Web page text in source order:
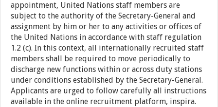
appointment, United Nations staff members are
subject to the authority of the Secretary-General and
assignment by him or her to any activities or offices of
the United Nations in accordance with staff regulation
1.2 (c). In this context, all internationally recruited staff
members shall be required to move periodically to
discharge new functions within or across duty stations
under conditions established by the Secretary-General.
Applicants are urged to follow carefully all instructions
available in the online recruitment platform, inspira.